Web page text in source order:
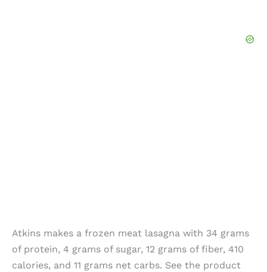
Atkins makes a frozen meat lasagna with 34 grams
of protein, 4 grams of sugar, 12 grams of fiber, 410
calories, and 11 grams net carbs. See the product